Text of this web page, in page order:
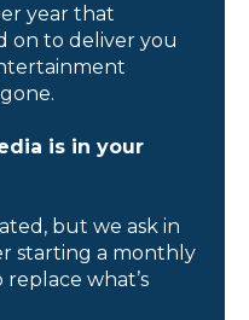
year that
on to deliver you
is in your
but we ask in
starting a monthly
what’s